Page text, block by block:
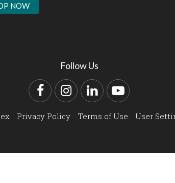
NOW
Follow Us
FacebookInstagram
LinkedInYouTube
Privacy Policy Terms of Use User